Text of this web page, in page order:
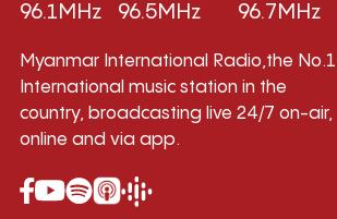
96.1MHz
96.5MHz
96.7MHz
Myanmar International Radio,the No.1
International music station in the
country, broadcasting live 24/7 on-air,
online and via app.